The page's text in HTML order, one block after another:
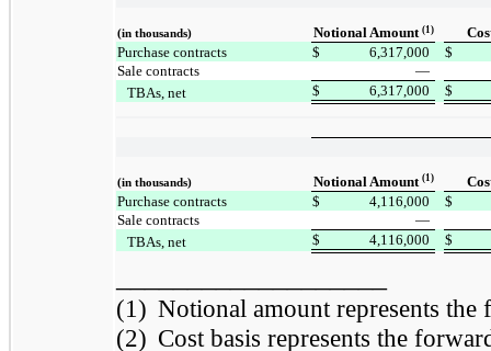
(in thousands) Notional Amount (1)
Purchase contracts
$ 6,317,000
$
Sale contracts
—
TBAs, net
$ 6,317,000 $
(in thousands) Notional Amount (1)
Purchase contracts
$ 4,116,000
$
Sale contracts
—
TBAs, net
$ 4,116,000 $
(1) Notional amount represents
(2) Cost basis represents the